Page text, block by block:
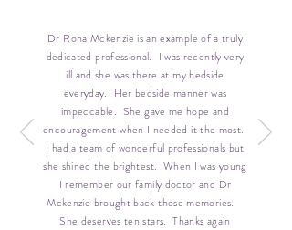
Dr Rona Mckenzie is an example of a truly
dedicated professional. I was recently very
ill and she was there at my bedside
everyday. Her bedside manner was
impeccable. She gave me hope and
encouragement when I needed it the most.
I had a team of wonderful professionals but
she shined the brightest. When I was young
I remember our family doctor and Dr
Mckenzie brought back those memories.
She deserves ten stars. Thanks again